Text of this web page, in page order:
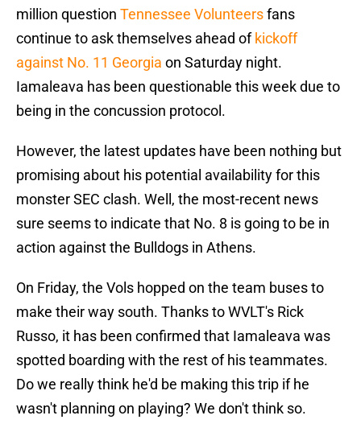
million question Tennessee Volunteersfans
continue to ask themselves ahead of kickoff
against No. 11 Georgia on Saturday night.
Iamaleava has been questionable this week due to
being in the concussion protocol.
However, the latest updates have been nothing but
promising about his potential availability for this
monster SEC clash. Well, the most-recent news
sure seems to indicate that No. 8 is going to be in
action against the Bulldogs in Athens.
On Friday, the Vols hopped on the team buses to
make their way south. Thanks to WVLT's Rick
Russo, it has been confirmed that Iamaleava was
spotted boarding with the rest of his teammates.
Do we really think he'd be making this trip if he
wasn't planning on playing? We don't think so.